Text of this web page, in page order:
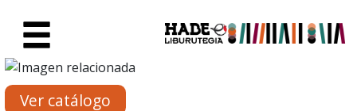
Ficha de Novedades -
Ver catálogo